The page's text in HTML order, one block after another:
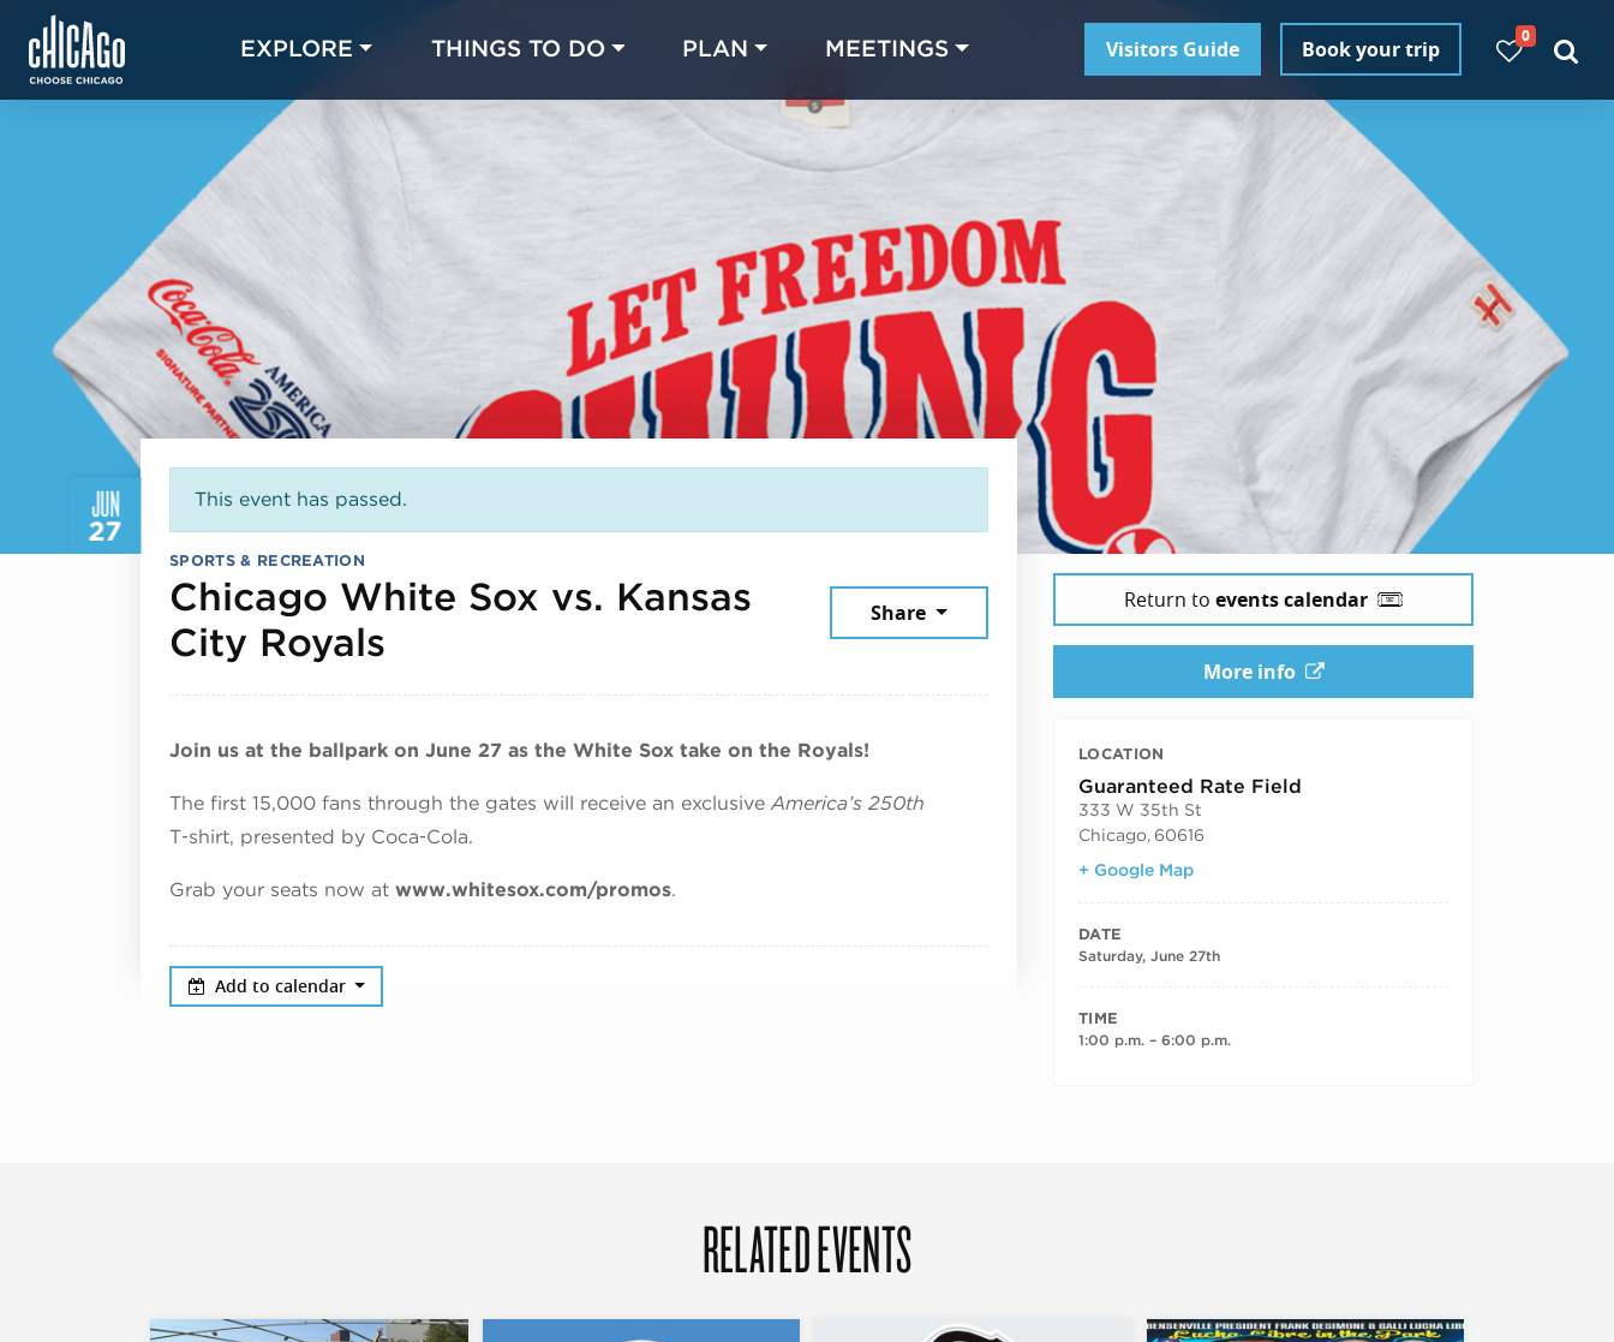
EXPLORE THINGS TO DO PLAN MEETINGS Visitors Guide Book your trip
0
JUN
27
This event has passed.
SPORTS & RECREATION
Chicago White Sox vs. Kansas
City Royals
Share
Join us at the ballpark on June 27 as the White Sox take on the Royals!
The first 15,000 fans through the gates will receive an exclusive America’s 250th
T‑shirt, presented by Coca‑Cola.
Grab your seats now at www.whitesox.com/promos.
Add to calendar
Return to events calendar
More info
LOCATION
Guaranteed Rate Field
333 W 35th St
Chicago, 60616
+ Google Map
DATE
Saturday, June 27th
TIME
1:00 p.m. – 6:00 p.m.
RELATED EVENTS